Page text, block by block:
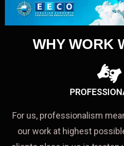
WHY WORK
For us, professionalism
our work at highest